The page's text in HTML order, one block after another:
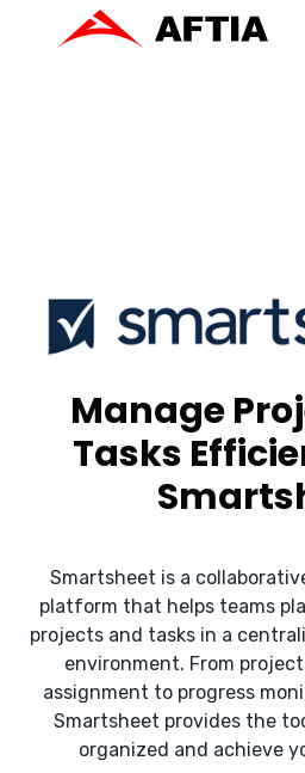
Manage
Tasks
Smartsheet is a
platform that helps teams
projects and tasks in a
environment. From
assignment to progress
Smartsheet provides the
organized and achieve